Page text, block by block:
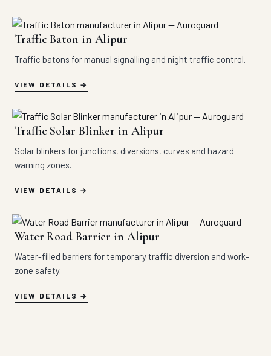
Traffic Baton in Alipur
Traffic batons for manual signalling and night traffic control.
VIEW DETAILS
Traffic Solar Blinker in Alipur
Solar blinkers for junctions, diversions, curves and hazard
warning zones.
VIEW DETAILS
Water Road Barrier in Alipur
Water-filled barriers for temporary traffic diversion and work-
zone safety.
VIEW DETAILS